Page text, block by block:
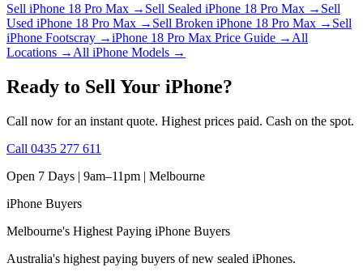
Sell iPhone 18 Pro Max → Sell Sealed iPhone 18 Pro Max → Sell
Used iPhone 18 Pro Max → Sell Broken iPhone 18 Pro Max → Sell
iPhone Footscray →iPhone 18 Pro Max Price Guide → All
Locations → All iPhone Models →
Ready to Sell Your iPhone?
Call now for an instant quote. Highest prices paid. Cash on the spot.
Call 0435 277 611
Open 7 Days | 9am–11pm | Melbourne
iPhone Buyers
Melbourne's Highest Paying iPhone Buyers
Australia's highest paying buyers of new sealed iPhones.